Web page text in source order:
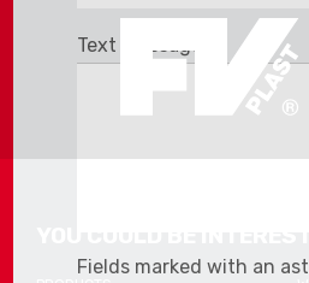
Text message
Fields marked with an
be
sent